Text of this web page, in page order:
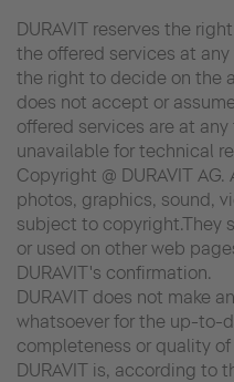
DURAVIT reserves the
the offered services at any
the right to decide on the
does not accept or
offered services are at
unavailable for technical
Copyright @ DURAVIT
photos, graphics, sound,
subject to copyright.They
or used on other web
DURAVIT's confirmation.
DURAVIT does not make
whatsoever for the up-to-
completeness or quality
DURAVIT is, according to